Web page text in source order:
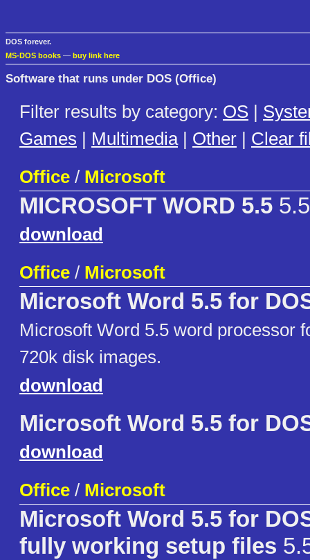
DOS forever.
MS-DOS books — buy link here
Software that runs under DOS (Office)
Filter results by category: OS |
Games | Multimedia| Other | Clear
Office / Microsoft
MICROSOFT WORD 5.5 5.5
download
Office / Microsoft
Microsoft Word 5.5 for
Microsoft Word 5.5 word processor
720k disk images.
download
Microsoft Word 5.5 for
download
Office / Microsoft
Microsoft Word 5.5 for
fully working setup files